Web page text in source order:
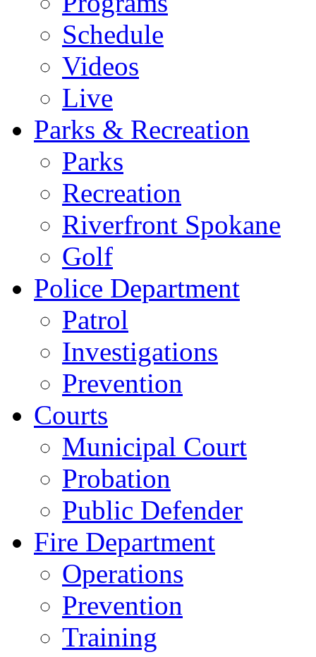
Schedule
Videos
Live
Parks & Recreation
Parks
Recreation
Riverfront Spokane
Golf
Police Department
Patrol
Investigations
Prevention
Courts
Municipal Court
Probation
Public Defender
Fire Department
Operations
Prevention
Training